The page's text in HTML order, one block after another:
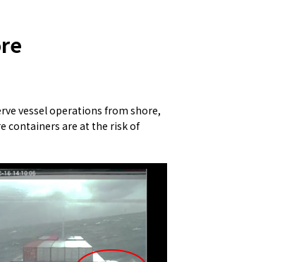
vessel operations from shore,
containers are at the risk of